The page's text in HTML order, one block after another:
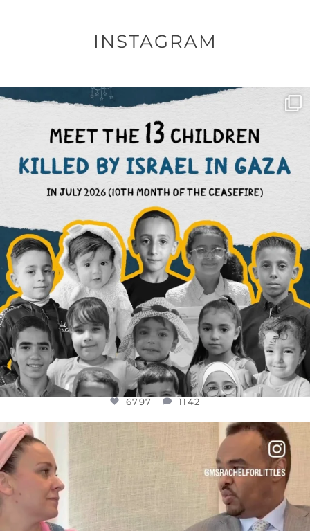
INSTAGRAM
OFFICIALANNIELENNOX
DEAR FRIENDS,
THIS IS THE REASON WHY THOSE ...
AUG 1
6797 1142
6797 1142
FOR ALMOST THREE YEARS I’VE BEEN
JUL 26
1573